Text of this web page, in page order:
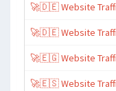
🚀🇩🇪 Website
🚀🇩🇪 Website
🚀🇪🇬 Website
🚀🇪🇸 Website